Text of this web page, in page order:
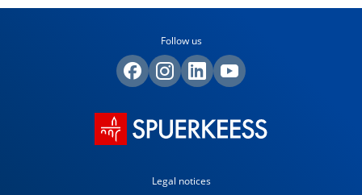
Follow us
Legal notices